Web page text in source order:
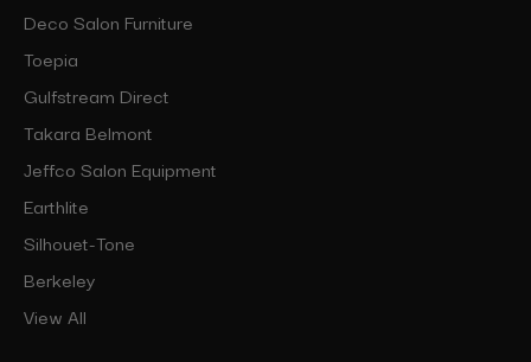
Deco Salon Furniture
Toepia
Gulfstream Direct
Takara Belmont
Jeffco Salon Equipment
Earthlite
Silhouet-Tone
Berkeley
View All